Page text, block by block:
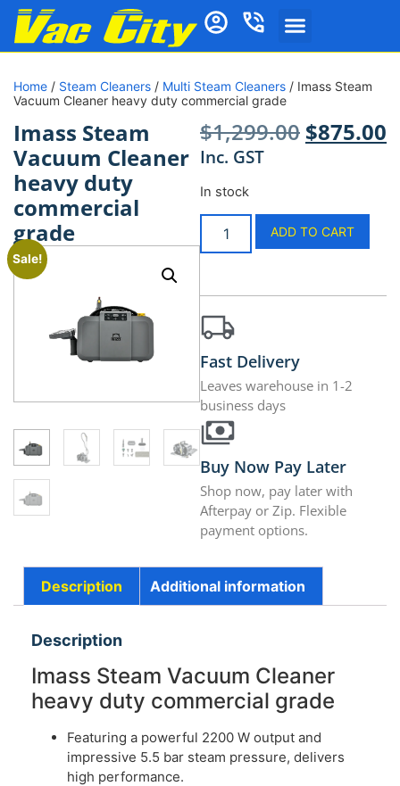
Home / Steam Cleaners / Multi Steam Cleaners / Imass Steam
Vacuum Cleaner heavy duty commercial grade
Imass Steam
Vacuum Cleaner
heavy duty
commercial
grade
Sale!
$1,299.00 $875.00
Inc. GST
In stock
ADD TO CART
Fast Delivery
Leaves warehouse in 1-2
business days
Buy Now Pay Later
Shop now, pay later with
Afterpay or Zip. Flexible
payment options.
Description Additional information
Description
Imass Steam Vacuum Cleaner
heavy duty commercial grade
Featuring a powerful 2200 W output and
impressive 5.5 bar steam pressure, delivers
high performance.